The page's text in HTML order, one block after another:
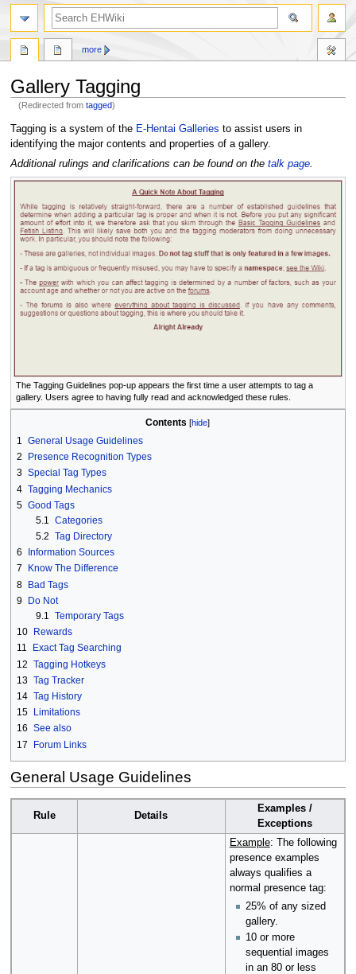
Gallery Tagging
(Redirected fromtagged)
Jump
to
navigation
Jump
to
search
Tagging is a system of the E-Hentai Galleries to assist users in
identifying the major contents and properties of a gallery.
Additional rulings and clarifications can be found on the talk page.
The Tagging Guidelines pop-up appears the first time a user attempts to tag a
gallery. Users agree to having fully read and acknowledged these rules.
Contents
1 General Usage Guidelines
2
Presence Recognition Types
3 Special Tag Types
4 Tagging Mechanics
5 Good Tags
5.1 Categories
5.2 Tag Directory
6
Information Sources
7
Know The Difference
8 Bad Tags
9 Do Not
9.1 Temporary Tags
10
Rewards
11
Exact Tag Searching
12 Tagging Hotkeys
13 Tag Tracker
14 Tag History
15
Limitations
16 See also
17
Forum Links
General Usage Guidelines
Rule Details
Examples /
Exceptions
Example: The following
presence examples
always qualifies a
normal presence tag:
25% of any sized
gallery.
10 or more
sequential images
in an 80 or less
more
search